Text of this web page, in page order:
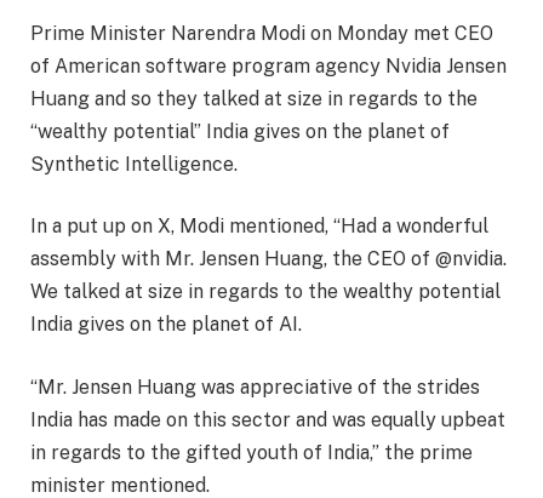
Prime Minister Narendra Modi on Monday met CEO
of American software program agency Nvidia Jensen
Huang and so they talked at size in regards to the
“wealthy potential” India gives on the planet of
Synthetic Intelligence.
In a put up on X, Modi mentioned, “Had a wonderful
assembly with Mr. Jensen Huang, the CEO of @nvidia.
We talked at size in regards to the wealthy potential
India gives on the planet of AI.
“Mr. Jensen Huang was appreciative of the strides
India has made on this sector and was equally upbeat
in regards to the gifted youth of India,” the prime
minister mentioned.